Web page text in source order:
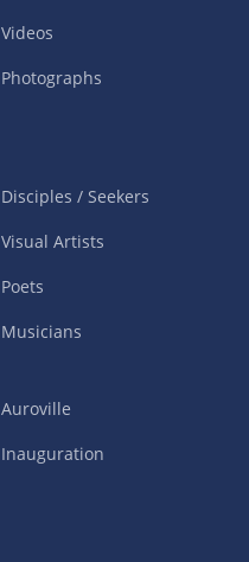
Videos
Photographs
Disciples / Seekers
Visual Artists
Poets
Musicians
Auroville
Inauguration